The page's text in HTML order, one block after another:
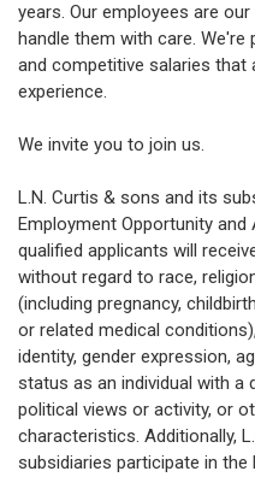
years. Our employees are
handle them with care.
and competitive salaries that
experience.
We invite you to join us.
L.N. Curtis & sons and its
Employment Opportunity
qualified applicants will
without regard to race,
(including pregnancy,
or related medical
identity, gender expression,
status as an individual with a
political views or activity, or
characteristics. Additionally,
subsidiaries participate in